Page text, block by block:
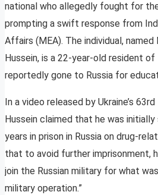
national who allegedly fought for
prompting a swift response from
Affairs (MEA). The individual, named
Hussein, is a 22-year-old resident of
reportedly gone to Russia for
In a video released by Ukraine’s
Hussein claimed that he was
years in prison in Russia on drug-
that to avoid further imprisonment,
join the Russian military for what
military operation.”